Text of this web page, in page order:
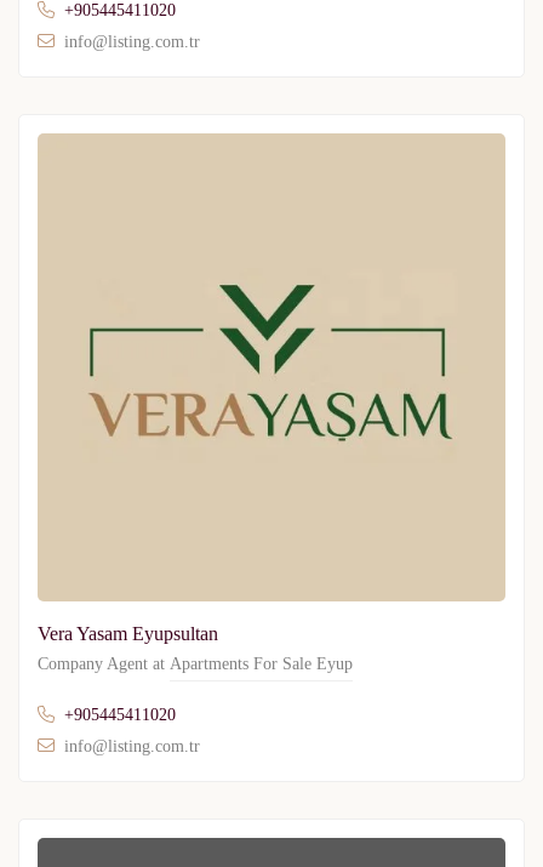
+905445411020
info@listing.com.tr
Vera Yasam Eyupsultan
Company Agent at Apartments For Sale Eyup
+905445411020
info@listing.com.tr